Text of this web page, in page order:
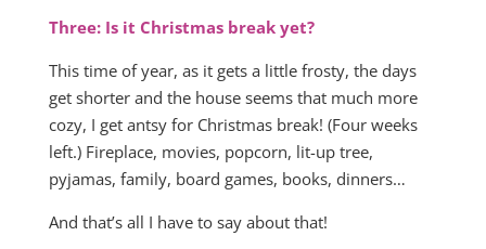
Three: Is it Christmas break yet?
This time of year, as it gets a little frosty, the days
get shorter and the house seems that much more
cozy, I get antsy for Christmas break! (Four weeks
left.) Fireplace, movies, popcorn, lit-up tree,
pyjamas, family, board games, books, dinners…
And that’s all I have to say about that!